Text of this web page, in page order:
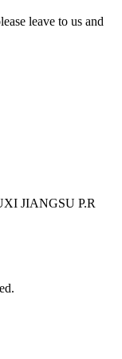
leave to us and
JIANGSU P.R